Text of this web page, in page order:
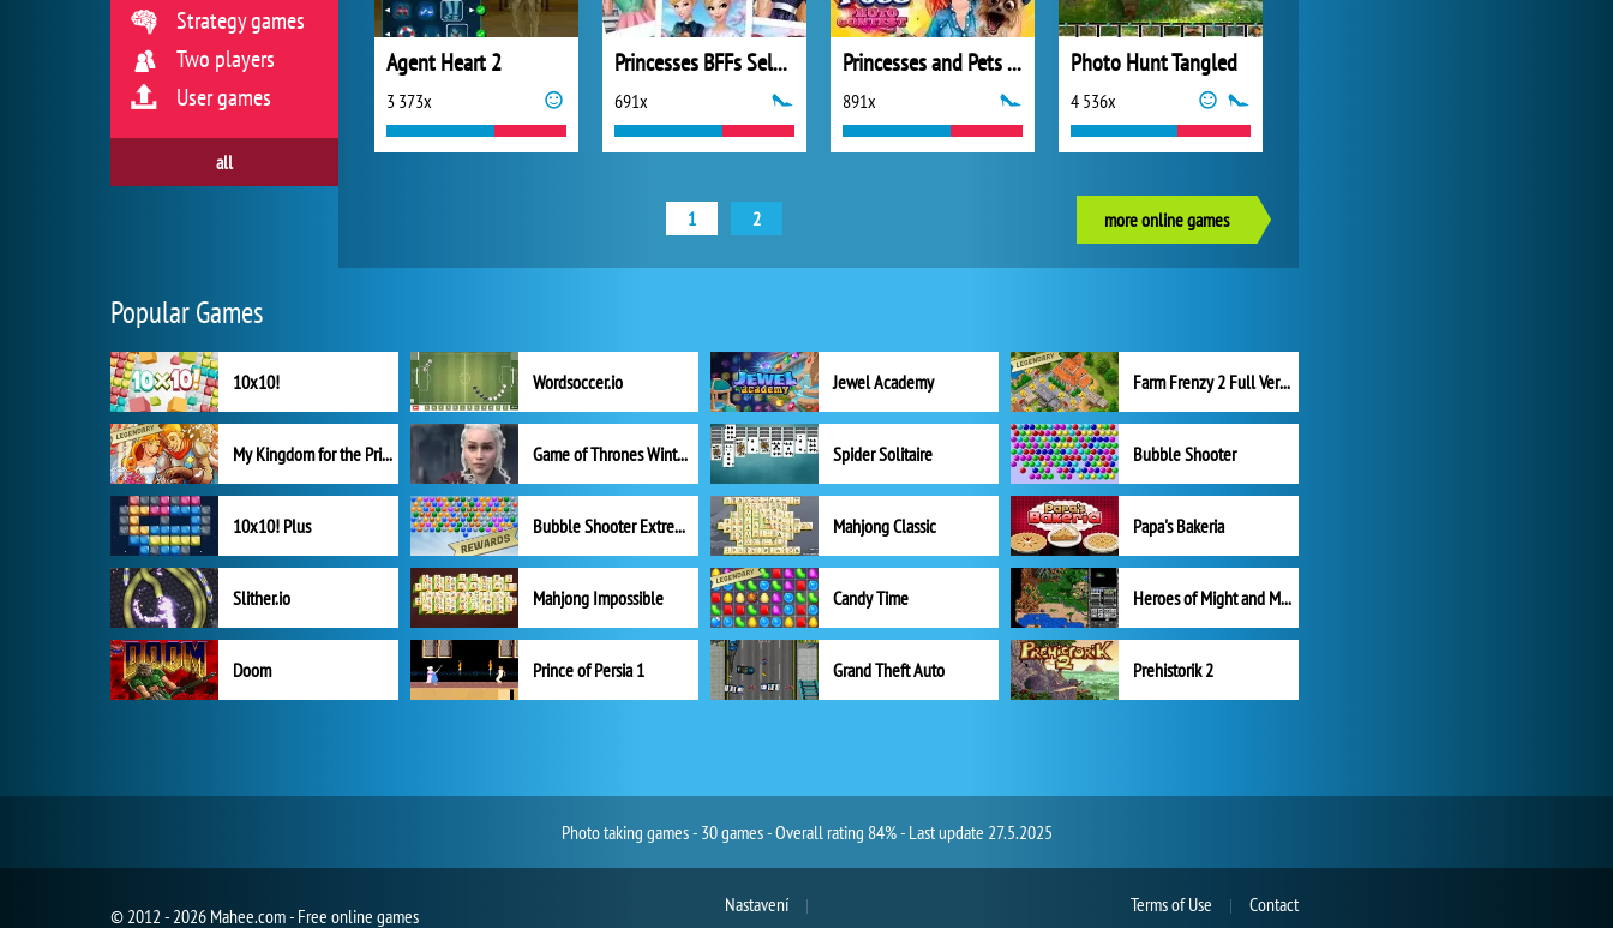
Agent Heart 2
3 373x
Princesses BFFs Selfies
691x
Princesses and Pets Photo Contest
891x
Photo Hunt Tangled
4 536x
1 2 more online games
Strategy games
Two players
User games
all
Popular Games
10x10! Wordsoccer.io Jewel Academy Farm Frenzy 2 Full Version
My Kingdom for the Princess Full Version Game of Thrones Winter is Coming Spider Solitaire Bubble Shooter
10x10! Plus Bubble Shooter Extreme Mahjong Classic Papa's Bakeria
Slither.io Mahjong Impossible Candy Time Heroes of Might and Magic II
Doom Prince of Persia 1 Grand Theft Auto Prehistorik 2
Photo taking games - 30 games - Overall rating 84% - Last update 27.5.2025
Nastavení
© 2012 - 2026 Mahee.com - Free online games Terms of Use Contact